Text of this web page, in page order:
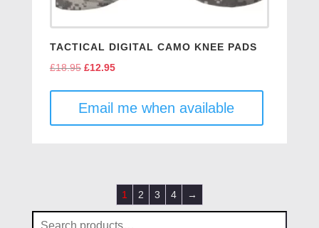
TACTICAL DIGITAL CAMO KNEE PADS
£18.95 Original
was:
£18.95.
£12.95Current
£12.95.
Email me when available
1 2 3 4 →
Search